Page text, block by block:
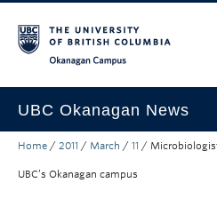
UBC Okanagan News
Research
Home / 2011 / March / 11 /
UBC’s Okanagan campus